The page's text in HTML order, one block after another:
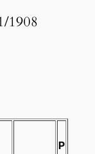
1908
P